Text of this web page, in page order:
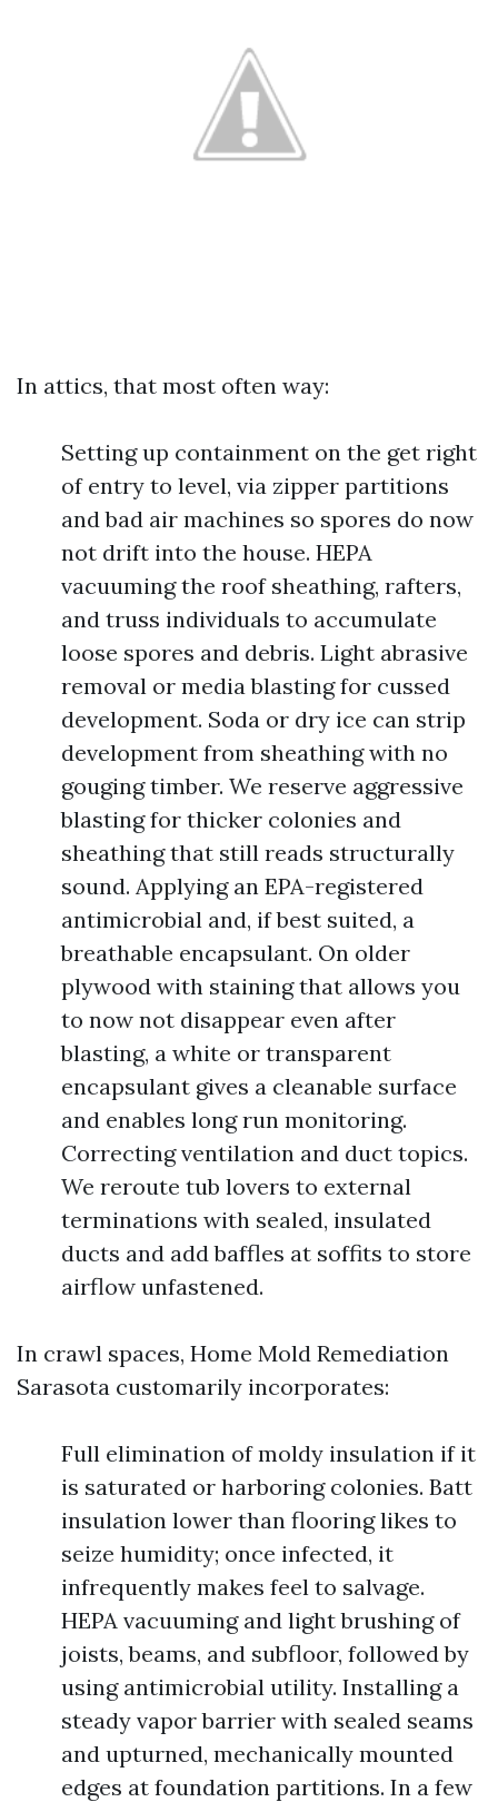
In attics, that most often way:
Setting up containment on the get right
of entry to level, via zipper partitions
and bad air machines so spores do now
not drift into the house. HEPA
vacuuming the roof sheathing, rafters,
and truss individuals to accumulate
loose spores and debris. Light abrasive
removal or media blasting for cussed
development. Soda or dry ice can strip
development from sheathing with no
gouging timber. We reserve aggressive
blasting for thicker colonies and
sheathing that still reads structurally
sound. Applying an EPA-registered
antimicrobial and, if best suited, a
breathable encapsulant. On older
plywood with staining that allows you
to now not disappear even after
blasting, a white or transparent
encapsulant gives a cleanable surface
and enables long run monitoring.
Correcting ventilation and duct topics.
We reroute tub lovers to external
terminations with sealed, insulated
ducts and add baffles at soffits to store
airflow unfastened.
In crawl spaces, Home Mold Remediation
Sarasota customarily incorporates:
Full elimination of moldy insulation if it
is saturated or harboring colonies. Batt
insulation lower than flooring likes to
seize humidity; once infected, it
infrequently makes feel to salvage.
HEPA vacuuming and light brushing of
joists, beams, and subfloor, followed by
using antimicrobial utility. Installing a
steady vapor barrier with sealed seams
and upturned, mechanically mounted
edges at foundation partitions. In a few